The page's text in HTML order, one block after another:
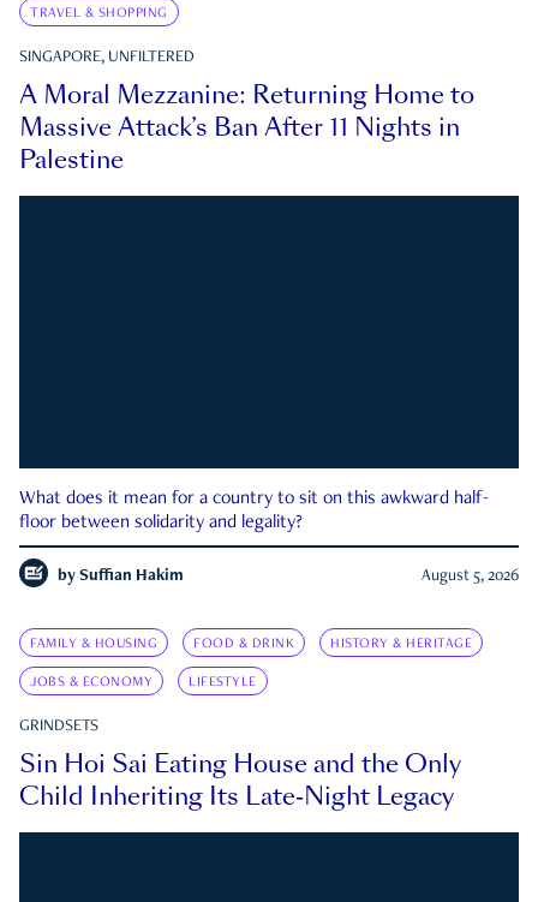
TRAVEL & SHOPPING
SINGAPORE, UNFILTERED
A Moral Mezzanine: Returning Home to
Massive Attack’s Ban After 11 Nights in
Palestine
What does it mean for a country to sit on this awkward half-
floor between solidarity and legality?
by Suffian Hakim August 5, 2026
FAMILY & HOUSING FOOD & DRINK HISTORY & HERITAGE
JOBS & ECONOMY LIFESTYLE
GRINDSETS
Sin Hoi Sai Eating House and the Only
Child Inheriting Its Late-Night Legacy